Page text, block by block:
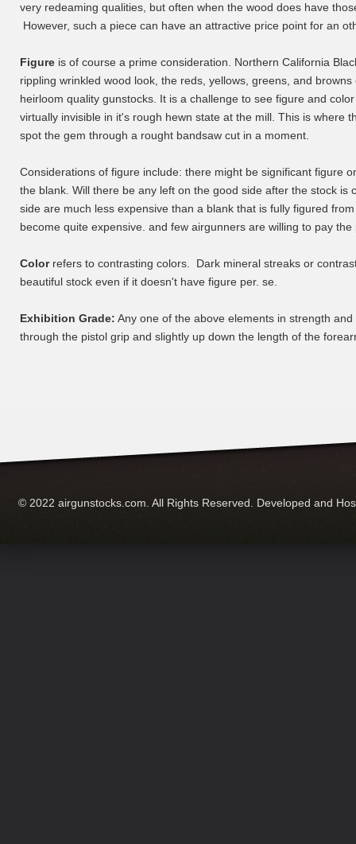
very redeaming qualities, but often when the wood does have
However, such a piece can have an attractive price point for an
Figure is of course a prime consideration. Northern California
rippling wrinkled wood look, the reds, yellows, greens, and
heirloom quality gunstocks. It is a challenge to see figure and
virtually invisible in it's rough hewn state at the mill. This is where
spot the gem through a rought bandsaw cut in a moment.
Considerations of figure include: there might be significant figure
the blank. Will there be any left on the good side after the stock
side are much less expensive than a blank that is fully figured
become quite expensive. and few airgunners are willing to pay
Colorrefers to contrasting colors. Dark mineral streaks or
beautiful stock even if it doesn't have figure per. se.
Exhibition Grade: Any one of the above elements in strength
through the pistol grip and slightly up down the length of the
© 2022 airgunstocks.com. All Rights Reserved. Developed and